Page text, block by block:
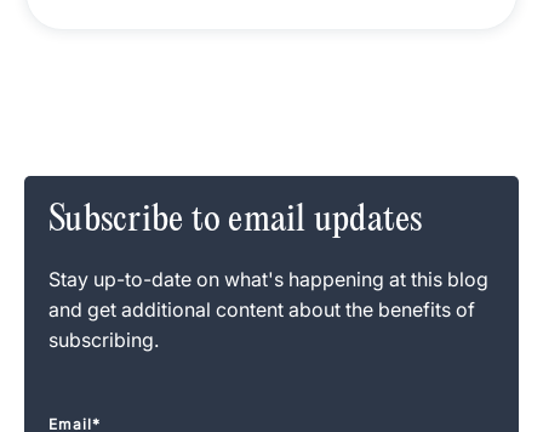
Subscribe to email updates
Stay up-to-date on what's happening at this blog
and get additional content about the benefits of
subscribing.
Email*